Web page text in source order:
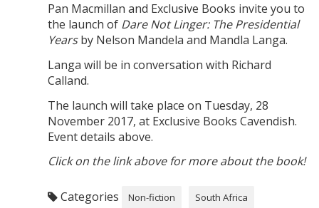
Pan Macmillan and Exclusive Books invite you to
the launch of Dare Not Linger: The Presidential
Yearsby Nelson Mandela and Mandla Langa.
Langa will be in conversation with Richard
Calland.
The launch will take place on Tuesday, 28
November 2017, at Exclusive Books Cavendish.
Event details above.
Click on the link above for more about the book!
Categories Non-fiction South Africa